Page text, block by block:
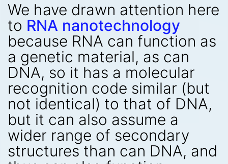
We have drawn attention here
to RNA nanotechnology
because RNA can function as
a genetic material, as can
DNA, so it has a molecular
recognition code similar (but
not identical) to that of DNA,
but it can also assume a
wider range of secondary
structures than can DNA, and